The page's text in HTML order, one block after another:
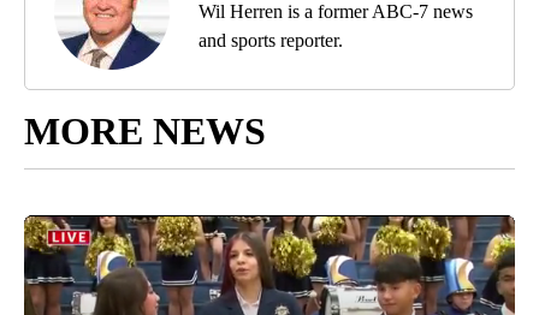
Wil Herren is a former ABC-7 news
and sports reporter.
MORE NEWS